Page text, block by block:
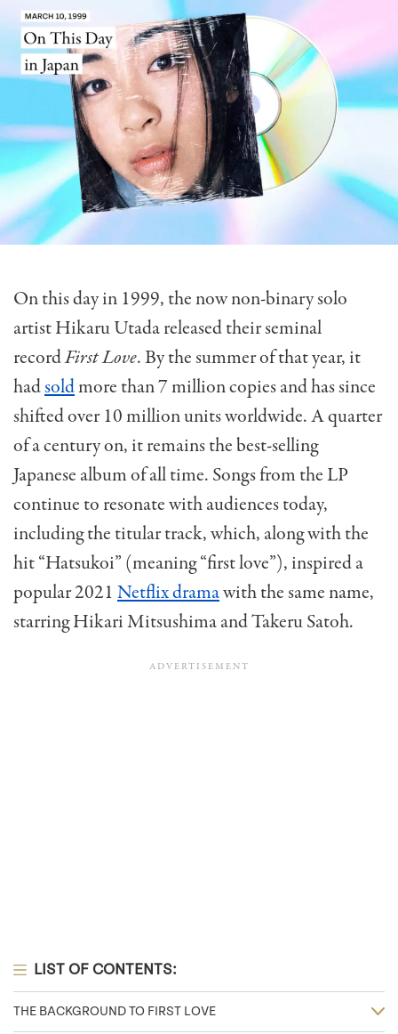
On this day in 1999, the now non-binary solo
artist Hikaru Utada released their seminal
recordFirst Love. By the summer of that year, it
hadsoldmore than 7 million copies and has since
shifted over 10 million units worldwide. A quarter
of a century on, itremainsthe best-selling
Japanese album of all time. Songs from the LP
continue to resonate with audiences today,
including the titular track, which, along with the
hit “Hatsukoi” (meaning “first love”), inspired a
popular 2021 Netflix dramawith the same name,
starring HikariMitsushimaandTakeru Satoh.
LIST OF CONTENTS:
THE BACKGROUND TO FIRST LOVE